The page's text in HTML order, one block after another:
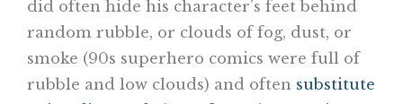
did often hide his character’s feet behind
random rubble, or clouds of fog, dust, or
smoke (90s superhero comics were full of
rubble and low clouds) and often substitute